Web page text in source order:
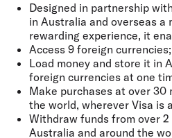
Designed in partnership
in Australia and overseas a
rewarding experience, it
Access 9 foreign currencies;
Load money and store it in
foreign currencies at one
Make purchases at over 30
the world, wherever Visa is
Withdraw funds from over 2
Australia and around the